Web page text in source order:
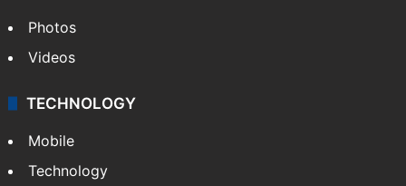
Photos
Videos
TECHNOLOGY
Mobile
Technology